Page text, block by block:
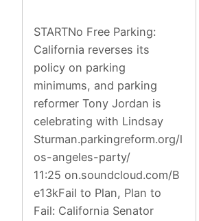
STARTNo Free Parking:
California reverses its
policy on parking
minimums, and parking
reformer Tony Jordan is
celebrating with Lindsay
Sturman.parkingreform.org/l
os-angeles-party/
11:25 on.soundcloud.com/B
e13kFail to Plan, Plan to
Fail: California Senator